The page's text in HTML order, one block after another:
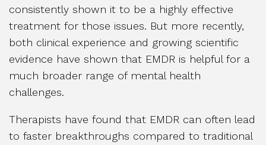
consistently shown it to be a highly effective
treatment for those issues. But more recently,
both clinical experience and growing scientific
evidence have shown that EMDR is helpful for a
much broader range of mental health
challenges.
Therapists have found that EMDR can often lead
to faster breakthroughs compared to traditional